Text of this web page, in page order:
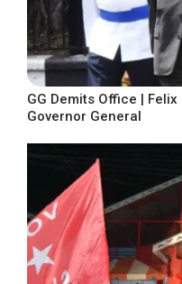
GG Demits Office |
Governor General